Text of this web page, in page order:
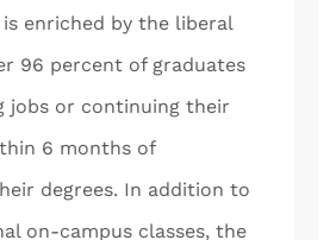
enriched by the liberal
96 percent of graduates
jobs or continuing their
6 months of
degrees. In addition to
on-campus classes, the